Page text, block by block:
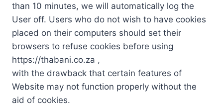
than 10 minutes, we will automatically log the
User off. Users who do not wish to have cookies
placed on their computers should set their
browsers to refuse cookies before using
https://thabani.co.za ,
with the drawback that certain features of
Website may not function properly without the
aid of cookies.